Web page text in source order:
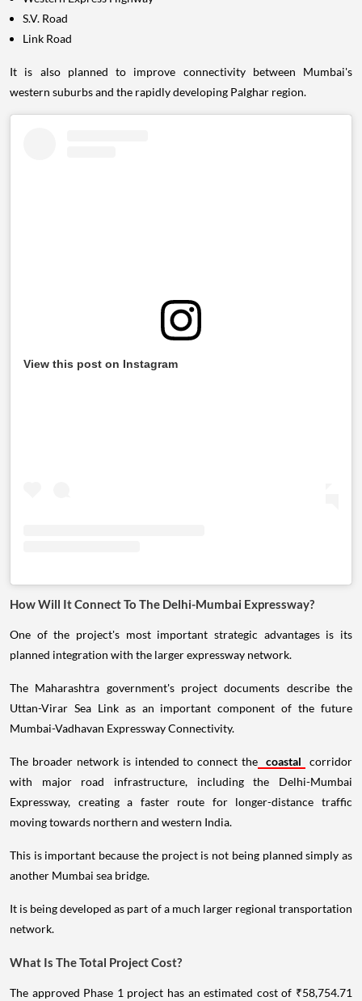
S.V. Road
Link Road
It is also planned to improve connectivity between Mumbai's
western suburbs and the rapidly developing Palghar region.
View this post on Instagram
How Will It Connect To The Delhi-Mumbai Expressway?
One of the project's most important strategic advantages is its
planned integration with the larger expressway network.
The Maharashtra government's project documents describe the
Uttan-Virar Sea Link as an important component of the future
Mumbai-Vadhavan Expressway Connectivity.
The broader network is intended to connect the coastal
corridor
with major road infrastructure, including the Delhi-Mumbai
Expressway, creating a faster route for longer-distance traffic
moving towards northern and western India.
This is important because the project is not being planned simply as
another Mumbai sea bridge.
It is being developed as part of a much larger regional transportation
network.
What Is The Total Project Cost?
The approved Phase 1 project has an estimated cost of ₹58,754.71